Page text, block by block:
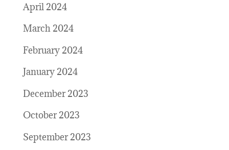
April 2024
March 2024
February 2024
January 2024
December 2023
October 2023
September 2023